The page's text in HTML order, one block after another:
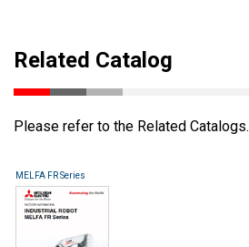
Related Catalog
Please refer to the Related Catalogs.
MELFA FR Series